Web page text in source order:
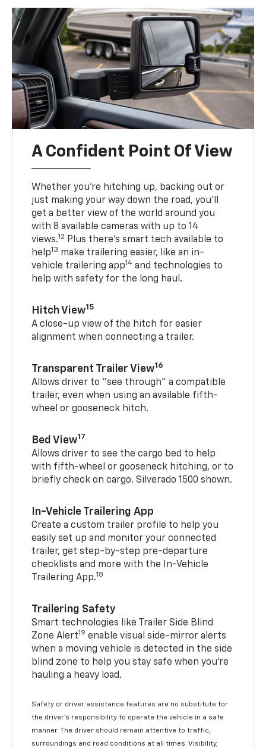
A Confident Point Of View
Whether you’re hitching up, backing out or
just making your way down the road, you’ll
get a better view of the world around you
with 8 available cameras with up to 14
views.12
Plus there’s smart tech available to
help13 make trailering easier, like an in-
vehicle trailering app14 and technologies to
help with safety for the long haul.
Hitch View15
A close-up view of the hitch for easier
alignment when connecting a trailer.
Transparent Trailer View16
Allows driver to “see through” a compatible
trailer, even when using an available fifth-
wheel or gooseneck hitch.
Bed View17
Allows driver to see the cargo bed to help
with fifth-wheel or gooseneck hitching, or to
briefly check on cargo. Silverado 1500 shown.
In-Vehicle Trailering App
Create a custom trailer profile to help you
easily set up and monitor your connected
trailer, get step-by-step pre-departure
checklists and more with the In-Vehicle
Trailering App.18
Trailering Safety
Smart technologies like Trailer Side Blind
Zone Alert19 enable visual side-mirror alerts
when a moving vehicle is detected in the side
blind zone to help you stay safe when you’re
hauling a heavy load.
Safety or driver assistance features are no substitute for
the driver's responsibility to operate the vehicle in a safe
manner. The driver should remain attentive to traffic,
surroundings and road conditions at all times. Visibility,